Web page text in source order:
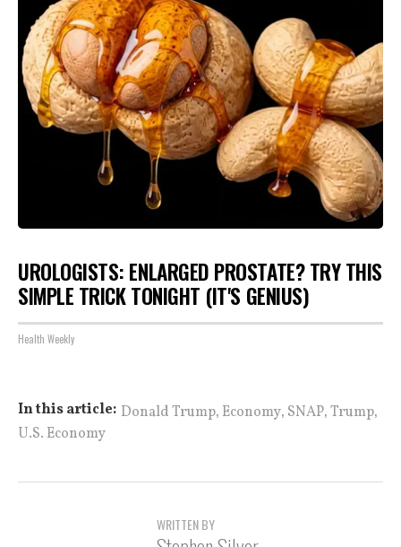
UROLOGISTS: ENLARGED PROSTATE? TRY THIS
SIMPLE TRICK TONIGHT (IT'S GENIUS)
Health Weekly
In this article: Donald Trump, Economy, SNAP,Trump,
U.S. Economy
WRITTEN BY